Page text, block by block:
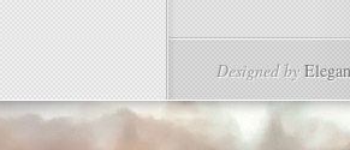
Designed by